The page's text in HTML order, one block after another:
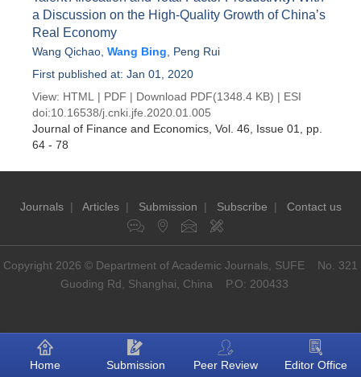
a Discussion on the High-Quality Growth of China’s
Real Economy
Wang Qichao Wang Bing
Peng Rui
First published at: Jan 01, 2020
View: HTML | PDF | Download PDF(1348.4 KB) | ESI
doi:10.16538/j.cnki.jfe.2020.01.005
Journal of Finance and Economics , Vol. 46, Issue 01
, pp.
64 - 78
Journals| Articles| Submission | Subscribe | Contact us
Copyright 2026 © Department of Academic Journals, SUFE No. 321
Guoding Rd, Shanghai, China P.O: 200433
Home Submission Peer Review Editor Office